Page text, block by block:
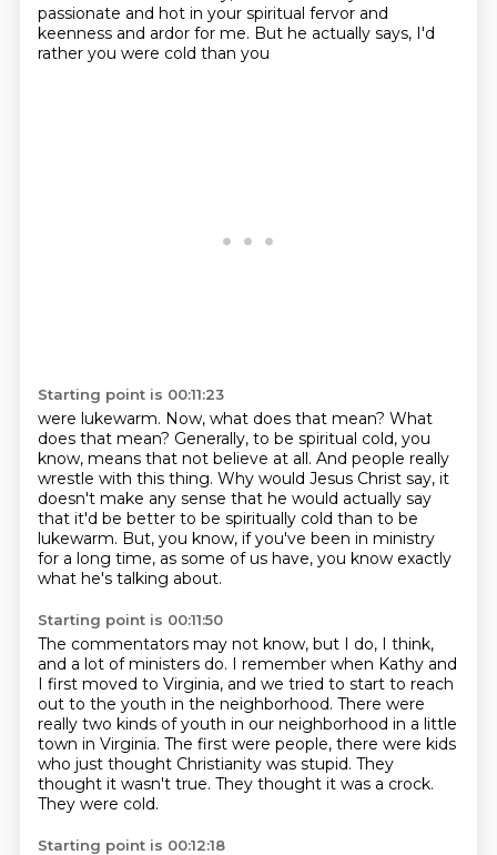
passionate and hot in your spiritual fervor and
keenness and ardor for me. But he actually says, I'd
rather you were cold than you
Starting point is 00:11:23
were lukewarm. Now, what does that mean? What
does that mean? Generally, to be spiritual cold, you
know, means that not believe at all. And people really
wrestle with this thing. Why would Jesus Christ say, it
doesn't make any sense that he would actually say
that it'd be better to be spiritually cold than to be
lukewarm. But, you know, if you've been in ministry
for a long time, as some of us have, you know exactly
what he's talking about.
Starting point is 00:11:50
The commentators may not know, but I do, I think,
and a lot of ministers do. I remember when Kathy and
I first moved to Virginia, and we tried to start to reach
out to the youth in the neighborhood. There were
really two kinds of youth in our neighborhood in a little
town in Virginia. The first were people, there were kids
who just thought Christianity was stupid. They
thought it wasn't true. They thought it was a crock.
They were cold.
Starting point is 00:12:18